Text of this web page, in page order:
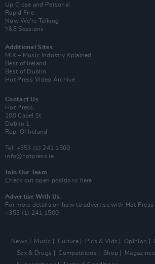
Up Close and Personal
Rapid Fire
Now We’re Talking
Y&E Sessions
Additional Sites
MIX – Music Industry Xplained
Best of Ireland
Best of Dublin
Hot Press Video Archive
Contact Us
Hot Press,
100 Capel St
Dublin 1.
Rep. Of Ireland
Tel: +353 (1) 241 1500
info@hotpress.ie
Join Our Team
Check out open positions here
Advertise With Us
For more details on how to advertise with Hot Press
+353 (1) 241 1500
News Music Culture Pics & Vids Opinion
Sex & Drugs
Competitions Shop Magazines